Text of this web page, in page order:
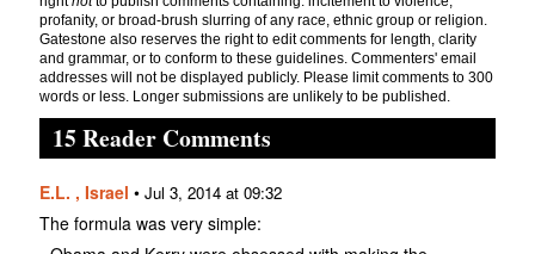
profanity, or broad-brush slurring of any race, ethnic group or religion.
Gatestone also reserves the right to edit comments for length, clarity
and grammar, or to conform to these guidelines. Commenters' email
addresses will not be displayed publicly. Please limit comments to 300
words or less. Longer submissions are unlikely to be published.
15 Reader Comments
E.L. , Israel • Jul 3, 2014 at 09:32
The formula was very simple: